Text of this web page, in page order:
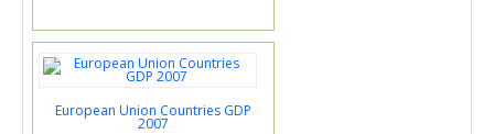
European Union Countries GDP
2007